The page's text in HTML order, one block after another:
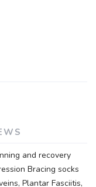
and recovery
Bracing socks
Plantar Fasciitis,